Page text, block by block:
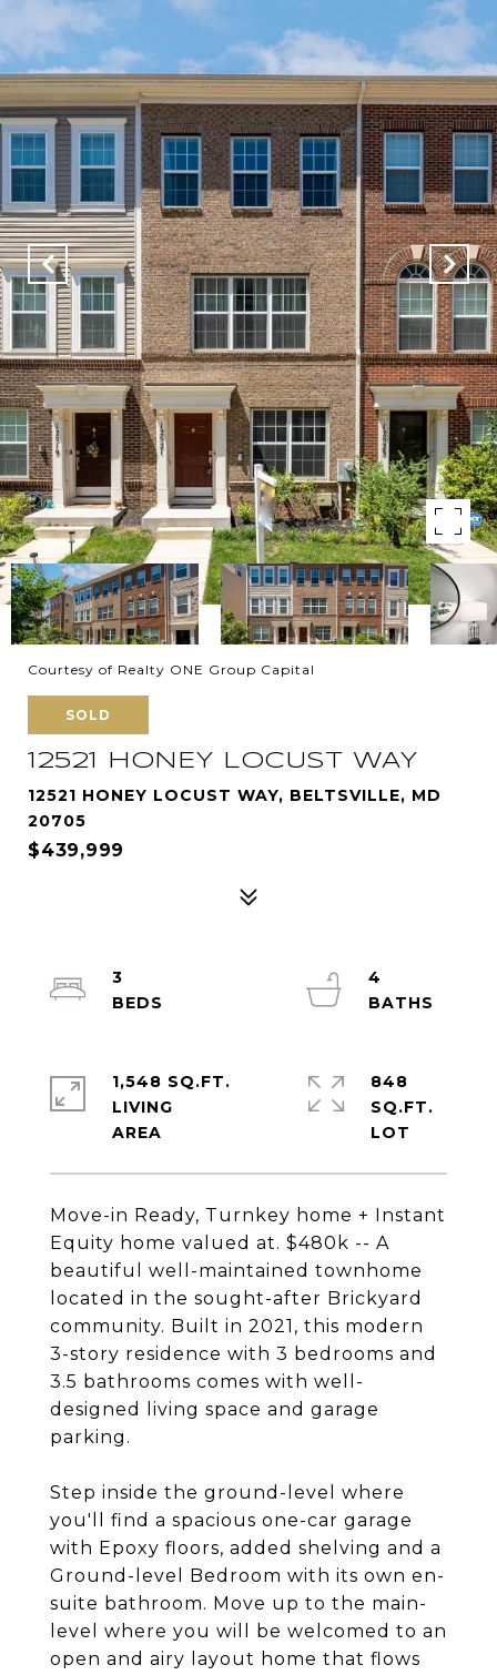
Courtesy of Realty ONE Group Capital
SOLD
12521 HONEY LOCUST WAY
12521 HONEY LOCUST WAY, BELTSVILLE, MD
20705
$439,999
Move-in Ready, Turnkey home + Instant
Equity home valued at. $480k -- A
beautiful well-maintained townhome
located in the sought-after Brickyard
community. Built in 2021, this modern
3-story residence with 3 bedrooms and
3.5 bathrooms comes with well-
designed living space and garage
parking.
Step inside the ground-level where
you'll find a spacious one-car garage
with Epoxy floors, added shelving and a
Ground-level Bedroom with its own en-
suite bathroom. Move up to the main-
level where you will be welcomed to an
open and airy layout home that flows
3
4
1,548 SQ.FT.
LIVING
848
SQ.FT.